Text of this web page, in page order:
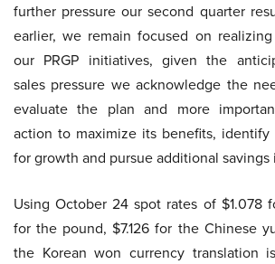
further pressure our second quarter
earlier, we remain focused on
our PRGP initiatives, given the
sales pressure we acknowledge the
evaluate the plan and more
action to maximize its benefits,
for growth and pursue additional savings
Using October 24 spot rates of $1.078
for the pound, $7.126 for the Chinese
the Korean won currency translation